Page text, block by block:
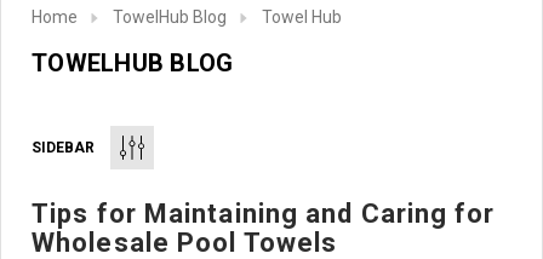
Like us on Facebook to know
Home TowelHub Blog Towel Hub
TOWELHUB BLOG
SIDEBAR
Tips for Maintaining and Caring for
Wholesale Pool Towels